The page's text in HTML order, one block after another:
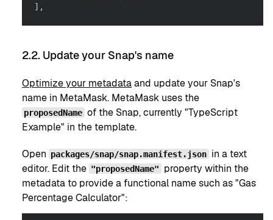
] ,
2.2. Update your Snap's name
Optimize your metadataand update your Snap's
name in MetaMask. MetaMask uses the
proposedName of the Snap, currently "TypeScript
Example" in the template.
Open packages/snap/snap.manifest.json in a text
editor. Edit the "proposedName"
property within the
metadata to provide a functional name such as "Gas
Percentage Calculator":